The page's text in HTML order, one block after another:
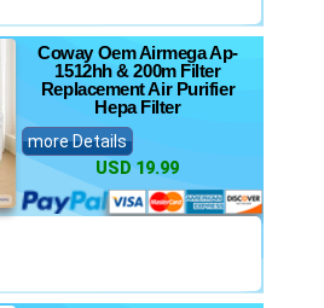
Coway Oem Airmega Ap-
1512hh & 200m Filter
Replacement Air Purifier
Hepa Filter
more Details
USD 19.99